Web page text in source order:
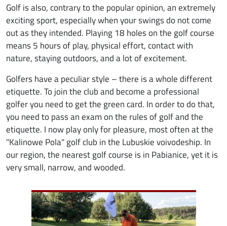
Golf is also, contrary to the popular opinion, an extremely
exciting sport, especially when your swings do not come
out as they intended. Playing 18 holes on the golf course
means 5 hours of play, physical effort, contact with
nature, staying outdoors, and a lot of excitement.
Golfers have a peculiar style – there is a whole different
etiquette. To join the club and become a professional
golfer you need to get the green card. In order to do that,
you need to pass an exam on the rules of golf and the
etiquette. I now play only for pleasure, most often at the
"Kalinowe Pola" golf club in the Lubuskie voivodeship. In
our region, the nearest golf course is in Pabianice, yet it is
very small, narrow, and wooded.